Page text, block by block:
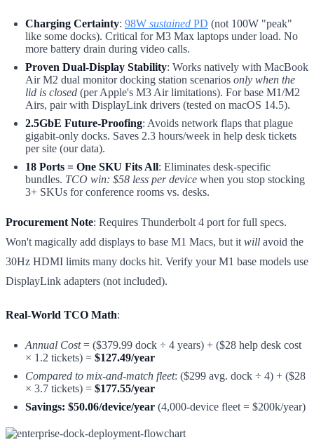
Charging Certainty: 98W sustained PD (not 100W "peak"
like some docks). Critical for M3 Max laptops under load. No
more battery drain during video calls.
Proven Dual-Display Stability: Works natively with MacBook
Air M2 dual monitor docking station scenarios only when the
lid is closed (per Apple's M3 Air limitations). For base M1/M2
Airs, pair with DisplayLink drivers (tested on macOS 14.5).
2.5GbE Future-Proofing: Avoids network flaps that plague
gigabit-only docks. Saves 2.3 hours/week in help desk tickets
per site (our data).
18 Ports = One SKU Fits All: Eliminates desk-specific
bundles. TCO win: $58 less per device when you stop stocking
3+ SKUs for conference rooms vs. desks.
Procurement Note: Requires Thunderbolt 4 port for full specs.
Won't magically add displays to base M1 Macs, but it will avoid the
30Hz HDMI limits many docks hit. Verify your M1 base models use
DisplayLink adapters (not included).
Real-World TCO Math:
Annual Cost= ($379.99 dock ÷ 4 years) + ($28 help desk cost
× 1.2 tickets) = $127.49/year
Compared to mix-and-match fleet: ($299 avg. dock ÷ 4) + ($28
× 3.7 tickets) = $177.55/year
Savings: $50.06/device/year (4,000-device fleet = $200k/year)